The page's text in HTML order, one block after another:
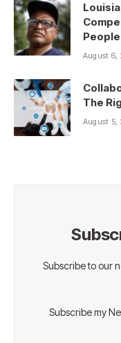
August 6,
The
August 5,
Subscribe to our
Subscribe my